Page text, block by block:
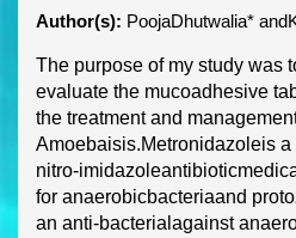
Author(s): PoojaDhutwalia*
The purpose of my study was
evaluate the mucoadhesive
the treatment and
Amoebaisis.Metronidazoleis a
nitro-imidazoleantibiotic
for anaerobicbacteriaand
an anti-bacterial against